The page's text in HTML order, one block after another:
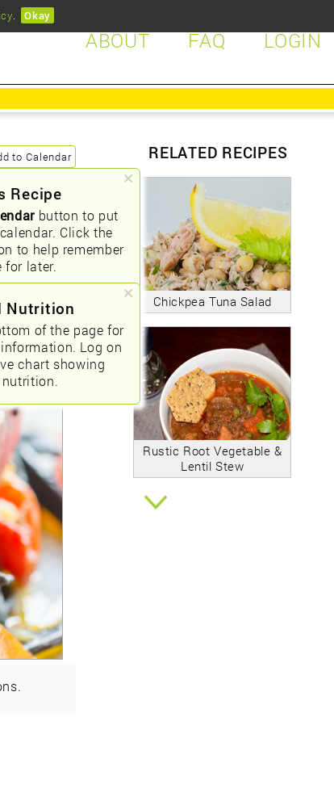
LOGIN
FAQ
ABOUT
Recipe
button to put
Click the
to help remember
for later.
Nutrition
of the page for
Log on
chart showing
RELATED RECIPES
Chickpea Tuna Salad
Rustic Root Vegetable &
Lentil Stew
to Calendar
. Okay